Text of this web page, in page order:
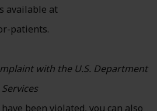
available at
patients.
with the U.S. Department
been violated, you can also